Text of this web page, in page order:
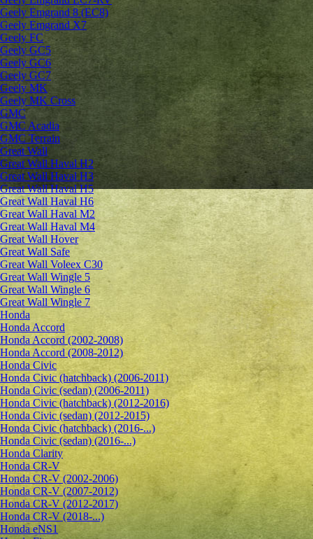
Geely Emgrand 8 (EC8)
Geely Emgrand X7
Geely FC
Geely GC5
Geely GC6
Geely GC7
Geely MK
Geely MK Cross
GMC
GMC Acadia
GMC Terrain
Great Wall
Great Wall Haval H2
Great Wall Haval H3
Great Wall Haval H5
Great Wall Haval H6
Great Wall Haval M2
Great Wall Haval M4
Great Wall Hover
Great Wall Safe
Great Wall Voleex C30
Great Wall Wingle 5
Great Wall Wingle 6
Great Wall Wingle 7
Honda
Honda Accord
Honda Accord (2002-2008)
Honda Accord (2008-2012)
Honda Civic
Honda Civic (hatchback) (2006-2011)
Honda Civic (sedan) (2006-2011)
Honda Civic (hatchback) (2012-2016)
Honda Civic (sedan) (2012-2015)
Honda Civic (hatchback) (2016-...)
Honda Civic (sedan) (2016-...)
Honda Clarity
Honda CR-V
Honda CR-V (2002-2006)
Honda CR-V (2007-2012)
Honda CR-V (2012-2017)
Honda CR-V (2018-...)
Honda eNS1